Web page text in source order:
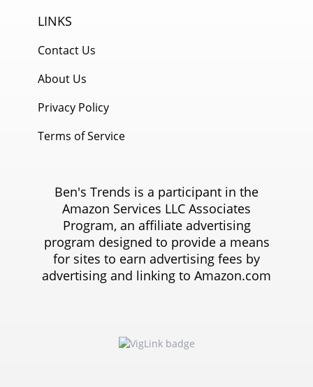
LINKS
Contact Us
About Us
Privacy Policy
Terms of Service
Ben's Trends is a participant in the
Amazon Services LLC Associates
Program, an affiliate advertising
program designed to provide a means
for sites to earn advertising fees by
advertising and linking to Amazon.com